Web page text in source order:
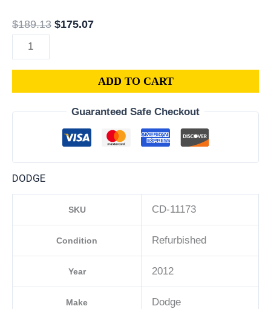
$189.13 $175.07
ADD TO CART
Guaranteed Safe Checkout
DODGE
SKU CD-11173
Condition Refurbished
Year 2012
Make Dodge